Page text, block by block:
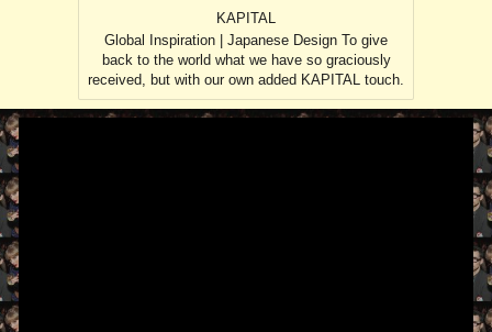
KAPITAL
Global Inspiration | Japanese Design To give
back to the world what we have so graciously
received, but with our own added KAPITAL touch.